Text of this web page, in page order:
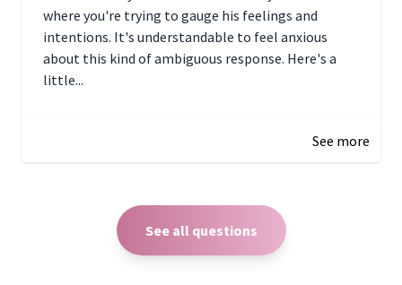
where you're trying to gauge his feelings and
intentions. It's understandable to feel anxious
about this kind of ambiguous response. Here's a
little...
See more
See all questions